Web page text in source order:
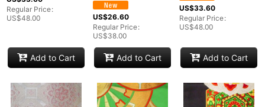
Regular Price:
US$48.00
Add to Cart
US$26.60
Regular Price:
US$38.00
Add to Cart
US$33.60
Regular Price:
US$48.00
Add to Cart